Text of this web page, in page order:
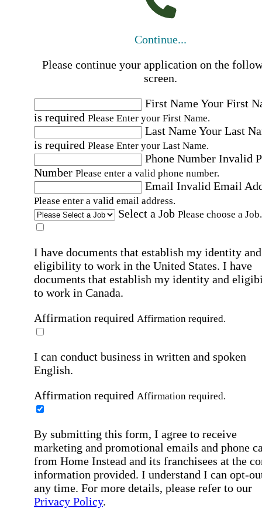
Continue...
Please continue your application on the
screen.
First NameYour First
is required Please Enter your First Name.
Last NameYour Last
is required Please Enter your Last Name.
Phone Number Invalid
Number Please enter a valid phone number.
Email Invalid Email
Please enter a valid email address.
Select a Job Please choose a Job.
I have documents that establish my identity and
eligibility to work in the United States. I have
documents that establish my identity and
to work in Canada.
Affirmation required Affirmation required.
I can conduct business in written and spoken
English.
Affirmation required Affirmation required.
By submitting this form, I agree to receive
marketing and promotional emails and phone
from Home Instead and its franchisees at the
information provided. I understand I can opt-
any time. For more details, please refer to our
Privacy Policy.